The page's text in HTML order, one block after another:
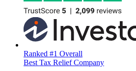
Ranked #1 Overall
Best Tax Relief Company